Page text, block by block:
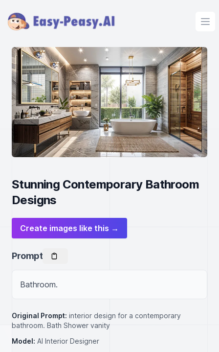
Stunning Contemporary Bathroom
Designs
Create images like this →
Prompt
Bathroom.
Original Prompt: interior design for a contemporary
bathroom. Bath Shower vanity
Model: AI Interior Designer